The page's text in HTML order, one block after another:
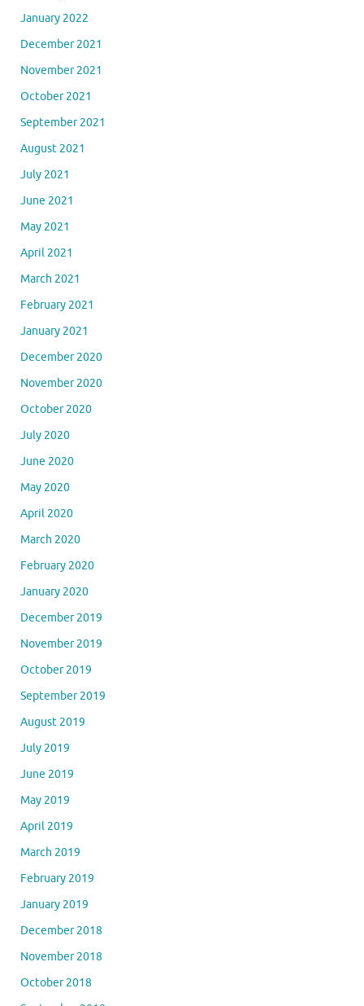
January 2022
December 2021
November 2021
October 2021
September 2021
August 2021
July 2021
June 2021
May 2021
April 2021
March 2021
February 2021
January 2021
December 2020
November 2020
October 2020
July 2020
June 2020
May 2020
April 2020
March 2020
February 2020
January 2020
December 2019
November 2019
October 2019
September 2019
August 2019
July 2019
June 2019
May 2019
April 2019
March 2019
February 2019
January 2019
December 2018
November 2018
October 2018